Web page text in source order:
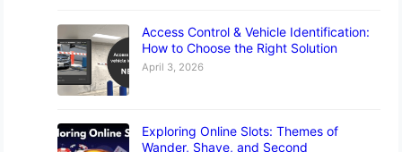
Access Control & Vehicle Identification:
How to Choose the Right Solution
April 3, 2026
Exploring Online Slots: Themes of
Wander, Shave, and Second